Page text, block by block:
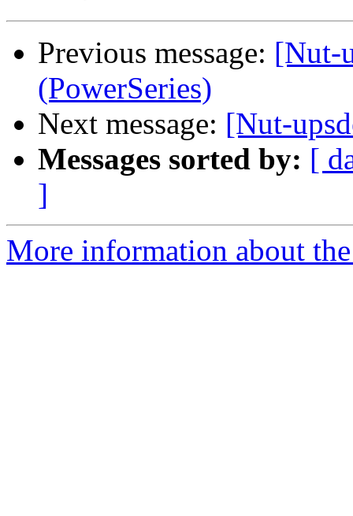
Previous message: [Nut-
(PowerSeries)
Next message: [Nut-
Messages sorted by: [
]
More information about